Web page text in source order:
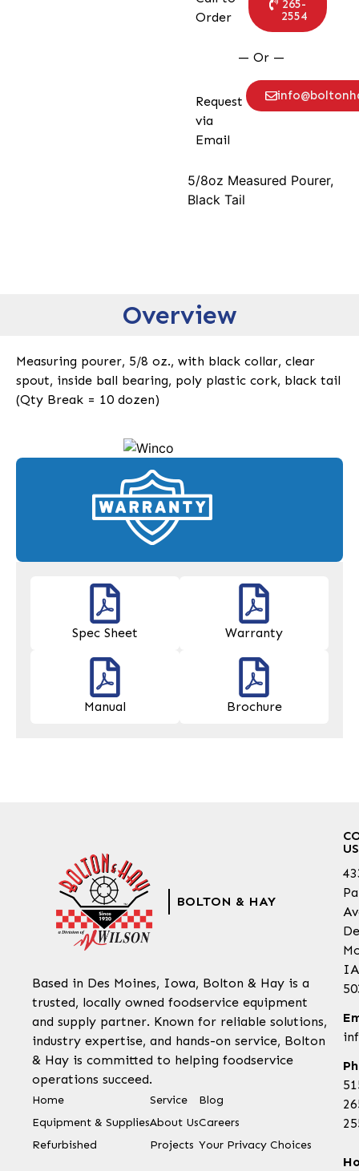
Order
265-
2554
— Or —
Request
via
Email
5/8oz Measured Pourer,
Black Tail
Overview
Measuring pourer, 5/8 oz., with black collar, clear
spout, inside ball bearing, poly plastic cork, black tail
(Qty Break = 10 dozen)
Spec Sheet Warranty
Manual Brochure
BOLTON & HAY
Based in Des Moines, Iowa, Bolton & Hay is a
trusted, locally owned foodservice equipment
and supply partner. Known for reliable solutions,
industry expertise, and hands-on service, Bolton
& Hay is committed to helping foodservice
operations succeed.
Home
Equipment & Supplies
Refurbished
Service
About Us
Projects
Blog
Careers
Your Privacy Choices
US
IA